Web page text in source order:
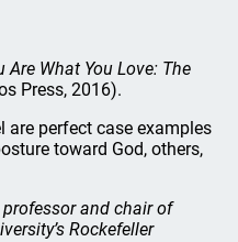
Are What You Love: The
Press, 2016).
are perfect case examples
toward God, others,
and chair of
Rockefeller